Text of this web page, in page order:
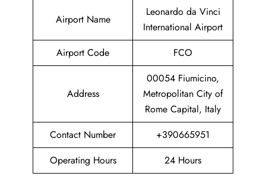
Airport Name
Leonardo da Vinci
International Airport
Airport Code
FCO
Address
00054 Fiumicino,
Metropolitan City of
Rome Capital, Italy
Contact Number
+390665951
Operating Hours
24 Hours